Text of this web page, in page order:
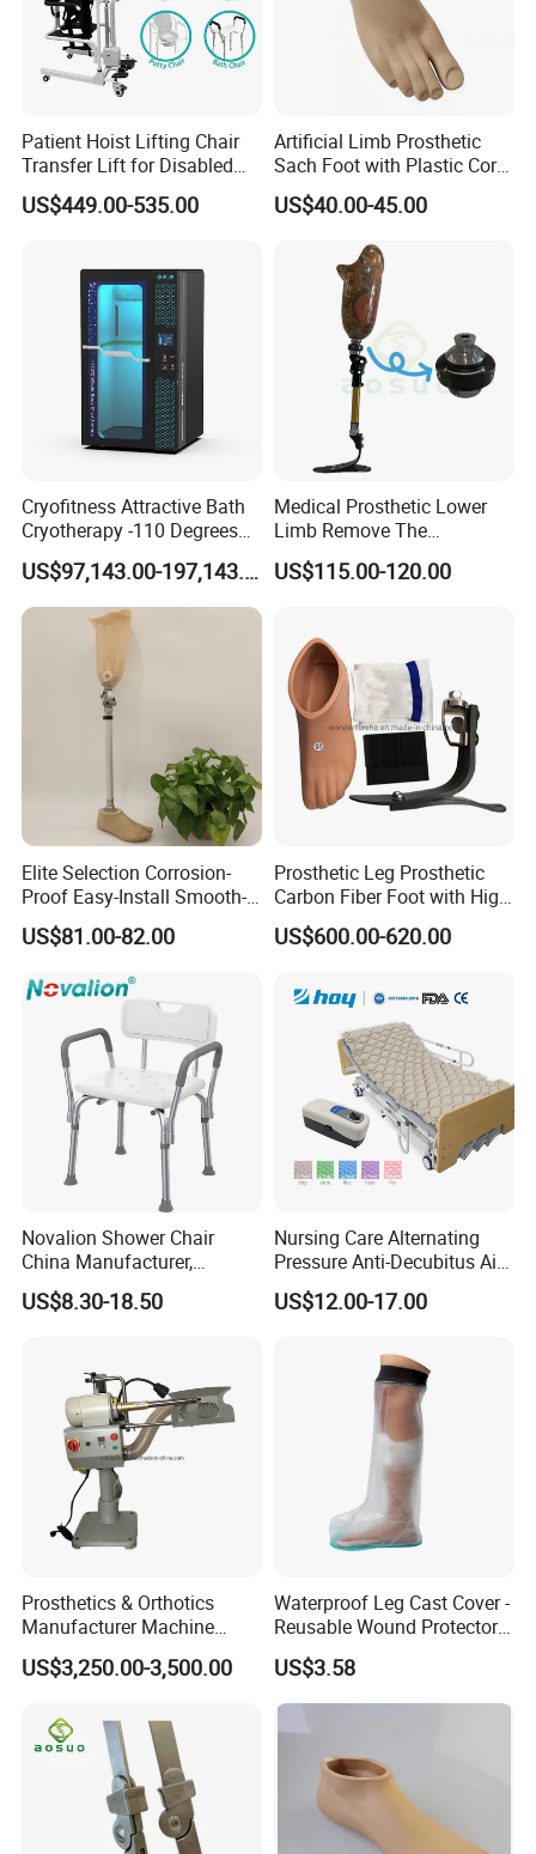
Patient Hoist Lifting Chair
Transfer Lift for Disabled
Elderly with Sling Carrier
US$449.00-535.00
Artificial Limb Prosthetic
Sach Foot with Plastic Core
Prosthetics Foot
US$40.00-45.00
Cryofitness Attractive Bath
Cryotherapy -110 Degrees
Cryotherapy Chamber
US$97,143.00-197,143.00
Medical Prosthetic Lower
Limb Remove The
Prosthesis Quickly Artificial
Limbs Parts
US$115.00-120.00
Elite Selection Corrosion-
Proof Easy-Install Smooth-
Operating Comfortable
Durable High-Quality
Limbs Advanced Prosthesis
US$81.00-82.00
Prosthetic Leg Prosthetic
Carbon Fiber Foot with High
Ankle Prosthetic Foot
US$600.00-620.00
Novalion Shower Chair
China Manufacturer,
Aluminium Alloy, Bath Seat
Stool, High Adjustable
US$8.30-18.50
Nursing Care Alternating
Pressure Anti-Decubitus Air
Mattress with Pump for
Hospital Bed
US$12.00-17.00
Prosthetics & Orthotics
Manufacturer Machine
Artificial Limb Polisher
Prosthetic Equipment
US$3,250.00-3,500.00
Waterproof Leg Cast Cover -
Reusable Wound Protector
for Active Lifestyles
US$3.58